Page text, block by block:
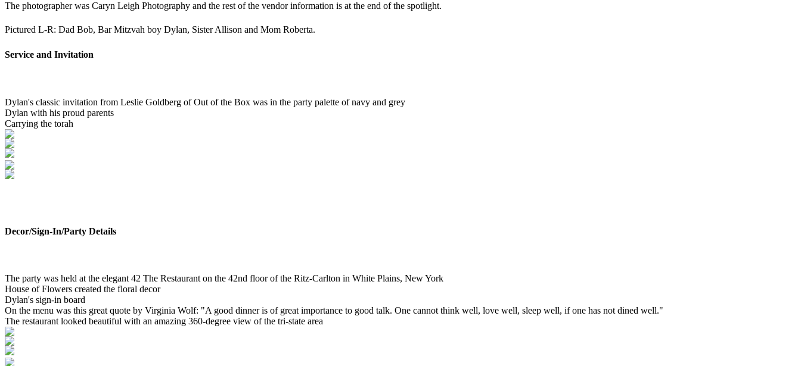
The photographer was Caryn Leigh Photography and the rest of the vendor information is at the end of the spotlight.
Pictured L-R: Dad Bob, Bar Mitzvah boy Dylan, Sister Allison and Mom Roberta.
Service and Invitation
Dylan's classic invitation from Leslie Goldberg of Out of the Box was in the party palette of navy and grey
Dylan with his proud parents
Carrying the torah
Decor/Sign-In/Party Details
The party was held at the elegant 42 The Restaurant on the 42nd floor of the Ritz-Carlton in White Plains, New York
House of Flowers created the floral decor
Dylan's sign-in board
On the menu was this great quote by Virginia Wolf: "A good dinner is of great importance to good talk. One cannot think well, love well, sleep well, if one has not dined well."
The restaurant looked beautiful with an amazing 360-degree view of the tri-state area